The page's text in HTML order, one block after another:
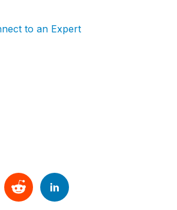
to an Expert